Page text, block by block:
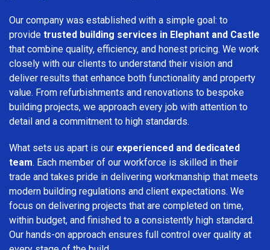
Our company was established with a simple goal: to
provide trusted building services in Elephant and Castle
that combine quality, efficiency, and honest pricing. We work
closely with our clients to understand their vision and
deliver results that enhance both functionality and property
value. From refurbishments and renovations to bespoke
building projects, we approach every job with attention to
detail and a commitment to high standards.
What sets us apart is our experienced and dedicated
team. Each member of our workforce is skilled in their
trade and takes pride in delivering workmanship that meets
modern building regulations and client expectations. We
focus on delivering projects that are completed on time,
within budget, and finished to a consistently high standard.
Our hands-on approach ensures full control over quality at